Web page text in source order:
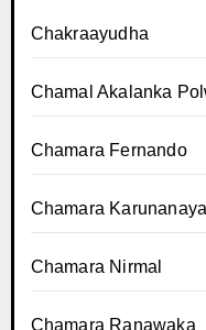
Chakraayudha
Chamal Akalanka
Chamara Fernando
Chamara
Chamara Nirmal
Chamara Ranawaka